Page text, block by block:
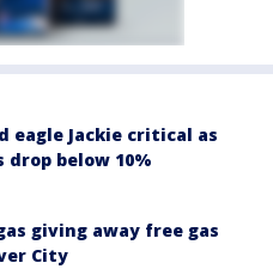
eagle Jackie critical as
drop below 10%
giving away free gas
City